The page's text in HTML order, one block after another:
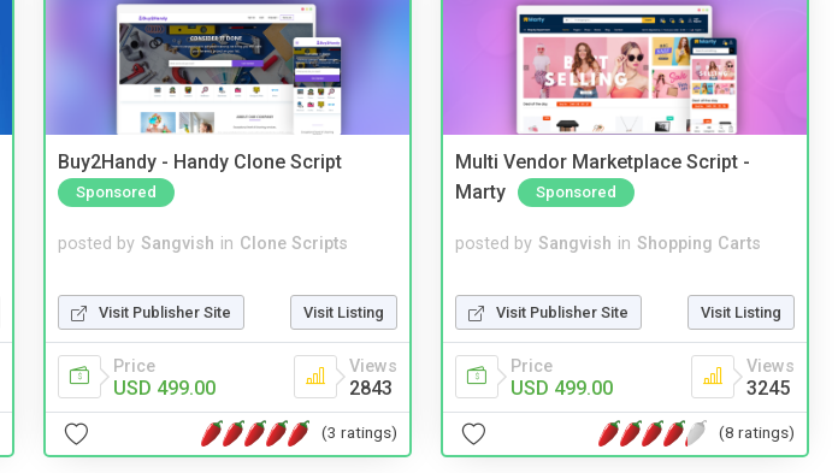
Buy2Handy - Handy Clone Script
Sponsored
posted by Sangvish in Clone Scripts
Visit Publisher Site Visit Listing
Price
USD 499.00
Views
2843
(3 ratings)
Multi Vendor Marketplace Script -
Marty
Sponsored
posted by Sangvish in Shopping Carts
Visit Publisher Site Visit Listing
Price
USD 499.00
Views
3245
(8 ratings)